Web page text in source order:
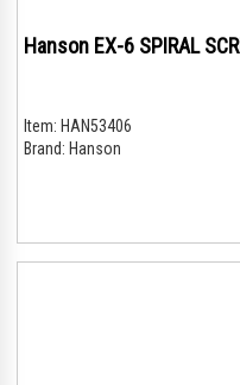
Hanson EX-6 SPIRAL
Item: HAN53406
Brand: Hanson